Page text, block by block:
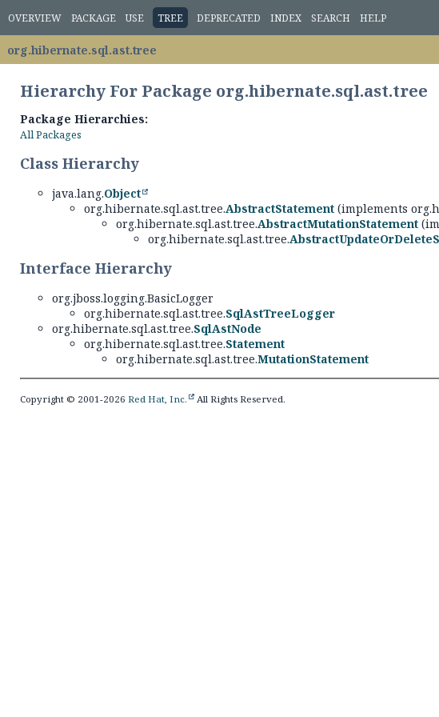
OVERVIEW PACKAGE USE TREE DEPRECATED INDEX SEARCH HELP
org.hibernate.sql.ast.tree
Hierarchy For Package org.hibernate.sql.ast.tree
Package Hierarchies:
All Packages
Class Hierarchy
java.lang.Object
org.hibernate.sql.ast.tree.AbstractStatement (implements
org.hibernate.sql.ast.tree.AbstractMutationStatement
org.hibernate.sql.ast.tree.
Interface Hierarchy
org.jboss.logging.BasicLogger
org.hibernate.sql.ast.tree.SqlAstTreeLogger
org.hibernate.sql.ast.tree.SqlAstNode
org.hibernate.sql.ast.tree.Statement
org.hibernate.sql.ast.tree.MutationStatement
Copyright © 2001-2026 Red Hat, Inc. All Rights Reserved.